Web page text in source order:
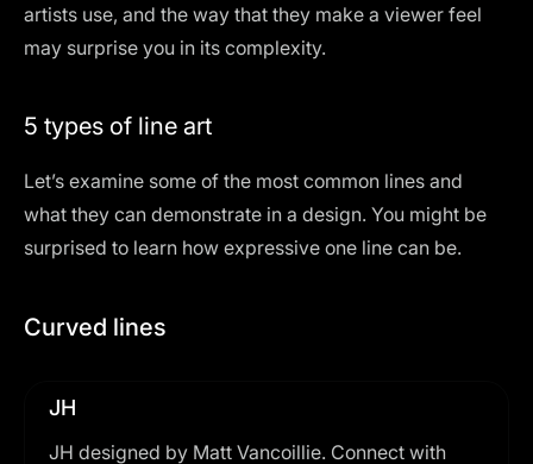
artists use, and the way that they make a viewer feel
may surprise you in its complexity.
5 types of line art
Let’s examine some of the most common lines and
what they can demonstrate in a design. You might be
surprised to learn how expressive one line can be.
Curved lines
JH
JH designed by Matt Vancoillie. Connect with